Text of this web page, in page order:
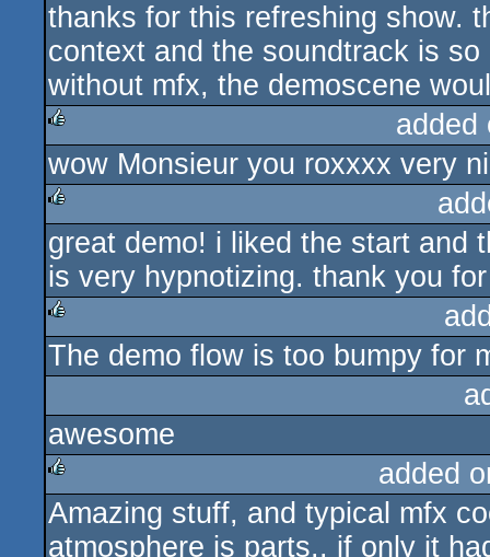
rulez
thanks for this refreshing show.
context and the soundtrack is
without mfx, the demoscene
rulez
wow Monsieur you roxxxx very
rulez
great demo! i liked the start and
is very hypnotizing. thank you
rulez
The demo flow is too bumpy for
awesome
rulez
added
Amazing stuff, and typical mfx
atmosphere is parts.. if only it